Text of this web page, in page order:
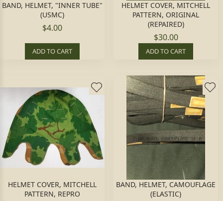
BAND, HELMET, "INNER TUBE"
(USMC)
$4.00
ADD TO CART
HELMET COVER, MITCHELL
PATTERN, ORIGINAL
(REPAIRED)
$30.00
ADD TO CART
HELMET COVER, MITCHELL
PATTERN, REPRO
BAND, HELMET, CAMOUFLAGE
(ELASTIC)